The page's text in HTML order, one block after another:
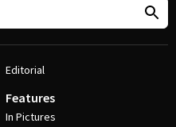
Editorial
Features
In Pictures